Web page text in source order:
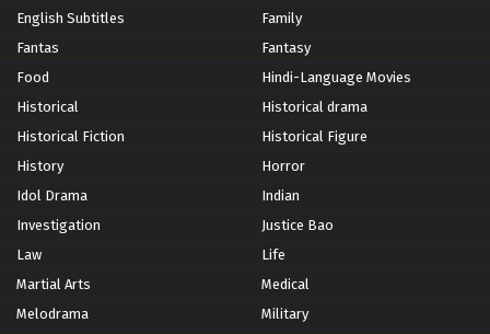
English Subtitles
Family
Fantas
Fantasy
Food
Hindi-Language Movies
Historical
Historical drama
Historical Fiction
Historical Figure
History
Horror
Idol Drama
Indian
Investigation
Justice Bao
Law
Life
Martial Arts
Medical
Melodrama
Military